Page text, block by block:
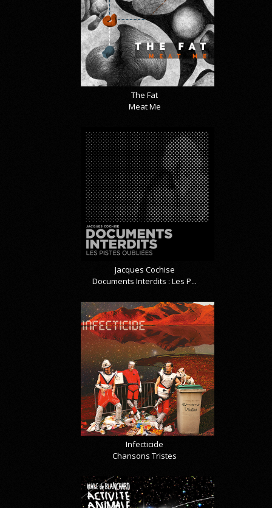
The Fat
Meat Me
Jacques Cochise
Documents Interdits : Les P...
Infecticide
Chansons Tristes